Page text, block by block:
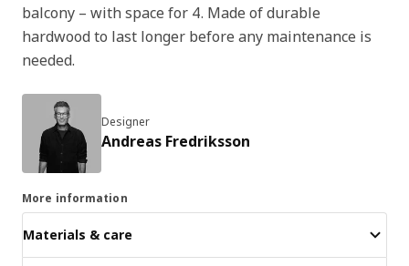
balcony – with space for 4. Made of durable
hardwood to last longer before any maintenance is
needed.
Designer
Andreas Fredriksson
More information
Materials & care